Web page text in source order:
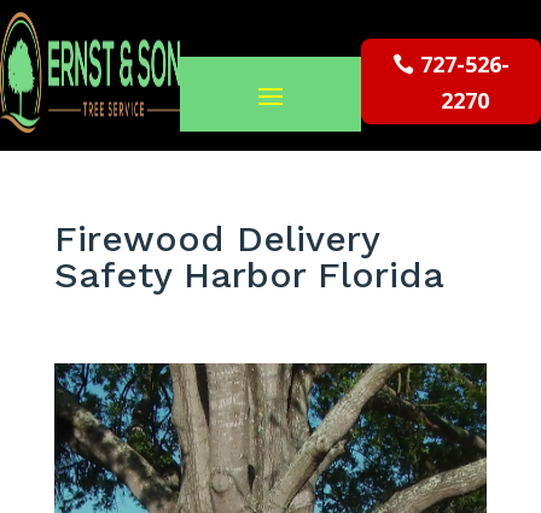
727-526-
2270
Firewood Delivery
Safety Harbor Florida